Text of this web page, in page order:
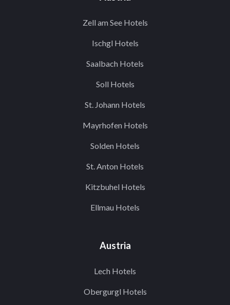
Zell am See Hotels
Ischgl Hotels
Saalbach Hotels
Soll Hotels
St. Johann Hotels
Mayrhofen Hotels
Solden Hotels
St. Anton Hotels
Kitzbuhel Hotels
Ellmau Hotels
Austria
Lech Hotels
Obergurgl Hotels